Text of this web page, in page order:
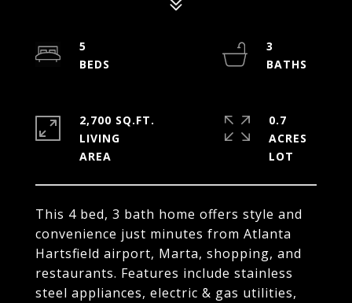
This 4 bed, 3 bath home offers style and
convenience just minutes from Atlanta
Hartsfield airport, Marta, shopping, and
restaurants. Features include stainless
steel appliances, electric & gas utilities,
5
3
2,700 SQ.FT.
LIVING
0.7
ACRES